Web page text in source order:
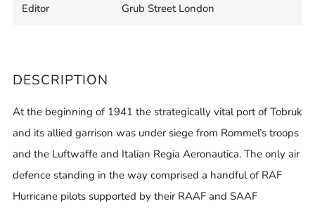
Editor Grub Street London
DESCRIPTION
At the beginning of 1941 the strategically vital port of Tobruk
and its allied garrison was under siege from Rommel’s troops
and the Luftwaffe and Italian Regia Aeronautica. The only air
defence standing in the way comprised a handful of RAF
Hurricane pilots supported by their RAAF and SAAF